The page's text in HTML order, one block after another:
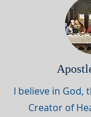
I believe in God,
Creator of